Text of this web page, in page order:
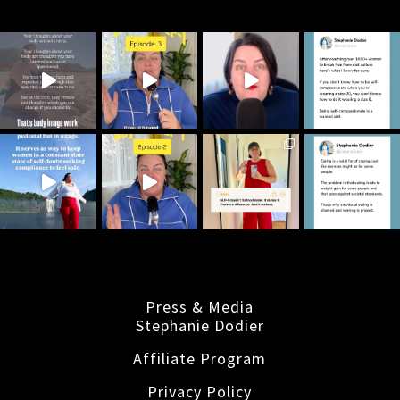
Press & Media
Stephanie Dodier
Affiliate Program
Privacy Policy